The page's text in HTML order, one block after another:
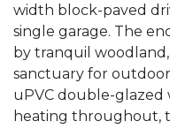
width block-paved
single garage. The
by tranquil woodland,
sanctuary for
uPVC double-glazed
heating throughout,